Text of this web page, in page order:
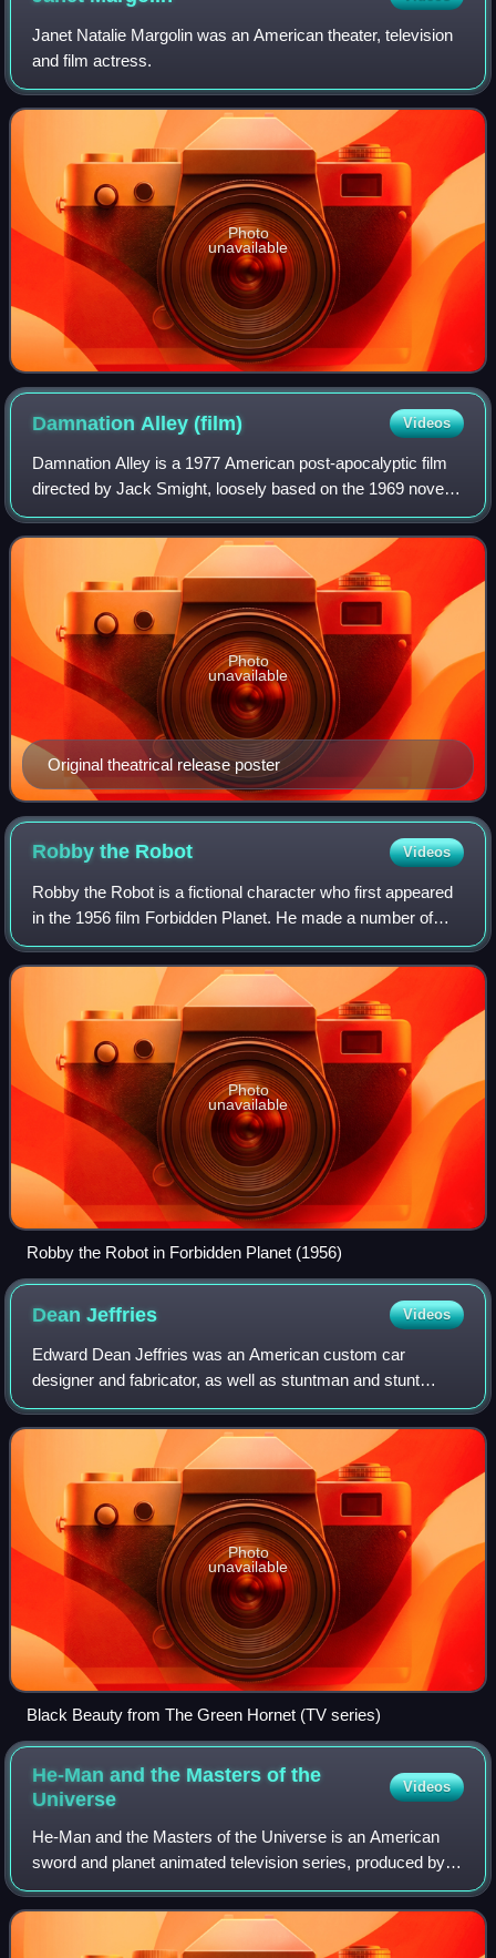
Janet Natalie Margolin was an American theater, television
and film actress.
Photo
unavailable
Damnation Alley(film) Videos
Damnation Alley is a 1977 American post-apocalyptic film
directed by Jack Smight, loosely based on the 1969 novel
of the same name by Roger Zelazny. The original music
score was composed by Jerry Gold
Original theatrical release poster
Photo
unavailable
Robby the Robot Videos
Robby the Robot is a fictional character who first appeared
in the 1956 film Forbidden Planet. He made a number of
subsequent appearances in science fiction films and
television programs, which has gi
Photo
unavailable
Robby the Robot in Forbidden Planet (1956)
DeanJeffries Videos
Edward Dean Jeffries was an American custom car
designer and fabricator, as well as stuntman and stunt
coordinator for motion pictures and television programs
based in Los Angeles, California.
Photo
unavailable
Black Beauty from The Green Hornet (TV series)
He-Man and the Masters of the
Universe
Videos
He-Man and the Masters of the Universe is an American
sword and planet animated television series, produced by
Filmation and based on Mattel's toy line Masters of the
Universe. The show was one of the